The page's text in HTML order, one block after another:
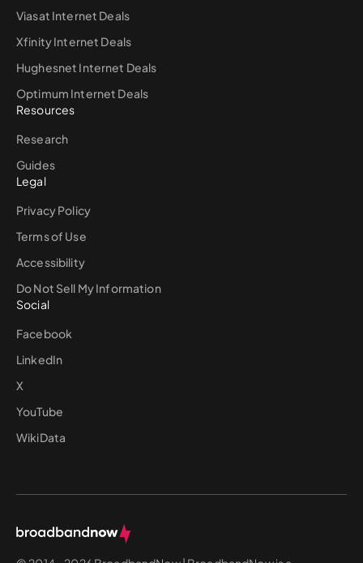
Viasat Internet Deals
Xfinity Internet Deals
Hughesnet Internet Deals
Optimum Internet Deals
Resources
Research
Guides
Legal
Privacy Policy
Terms of Use
Accessibility
Do Not Sell My Information
Social
Facebook
LinkedIn
X
YouTube
WikiData